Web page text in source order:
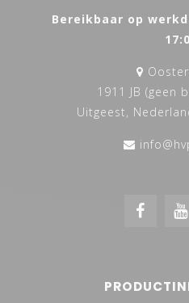
Bereikbaar op
1911 JB (geen
Uitgeest,